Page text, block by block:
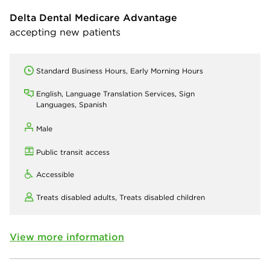
Delta Dental Medicare Advantage
accepting new patients
Standard Business Hours, Early Morning Hours
English, Language Translation Services, Sign
Languages, Spanish
Male
Public transit access
Accessible
Treats disabled adults, Treats disabled children
View more information